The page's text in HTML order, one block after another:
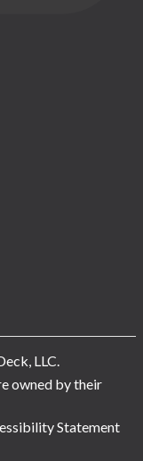
LLC.
owned by their
Statement